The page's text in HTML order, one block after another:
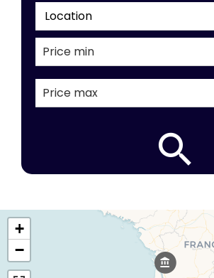
Location
+
−